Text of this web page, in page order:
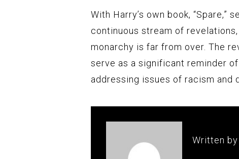
With Harry’s own book, “Spare,”
continuous stream of
monarchy is far from over. The
serve as a significant reminder
addressing issues of racism and
Written